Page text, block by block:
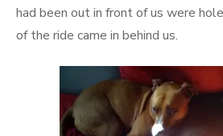
had been out in front of us were
of the ride came in behind us.